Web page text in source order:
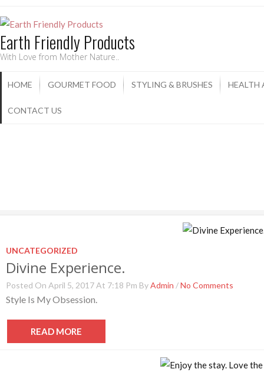
Earth Friendly Products
With Love from Mother Nature..
HOME GOURMET FOOD STYLING & BRUSHES HEALTH
CONTACT US
UNCATEGORIZED
Divine Experience.
Posted On April 5, 2017 At 7:18 Pm ByAdmin /No Comments
Style Is My Obsession.
READ MORE